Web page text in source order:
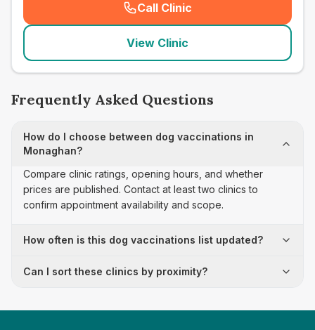
Call Clinic
( seo_lab_card_freephone
View Clinic
Frequently Asked Questions
How do I choose between dog vaccinations in
Monaghan?
Compare clinic ratings, opening hours, and whether
prices are published. Contact at least two clinics to
confirm appointment availability and scope.
How often is this dog vaccinations list updated?
Can I sort these clinics by proximity?